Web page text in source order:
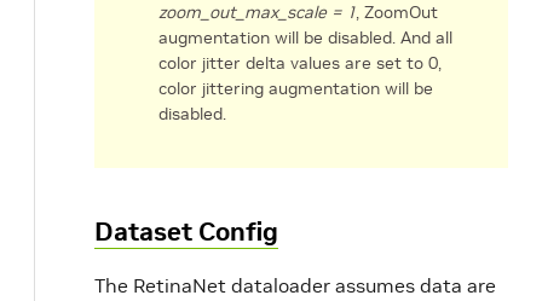
zoom_out_max_scale = 1, ZoomOut
augmentation will be disabled. And all
color jitter delta values are set to 0,
color jittering augmentation will be
disabled.
Dataset Config
The RetinaNet dataloader assumes data are